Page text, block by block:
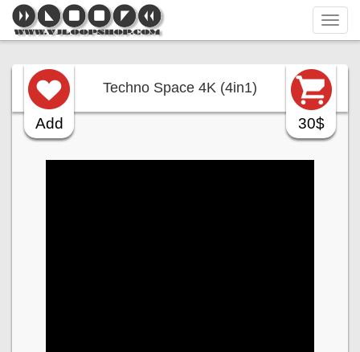
Add 30$
Techno Space 4K (4in1)